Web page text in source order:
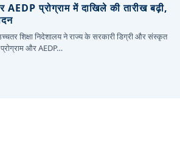
प्रोग्राम में दाखिले की तारीख बढ़ी,
शिक्षा निदेशालय ने राज्य के सरकारी डिग्री और संस्कृत
और AEDP…